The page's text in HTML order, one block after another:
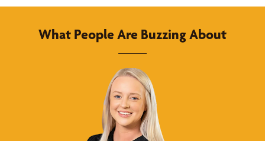
What People Are Buzzing About